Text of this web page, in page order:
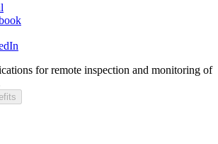
for remote inspection and monitoring of